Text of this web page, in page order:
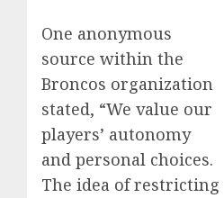
One anonymous
source within the
Broncos organization
stated, “We value our
players’ autonomy
and personal choices.
The idea of restricting